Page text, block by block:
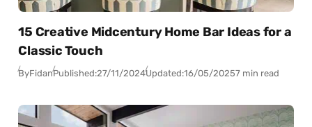
15 Creative Midcentury Home Bar Ideas for a
Classic Touch
ByFidanPublished:27/11/2024Updated:16/05/20257 min read